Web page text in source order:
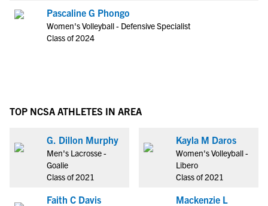
Pascaline G Phongo
Women's Volleyball - Defensive Specialist
Class of 2024
TOP NCSA ATHLETES IN AREA
G. Dillon Murphy
Men's Lacrosse -
Goalie
Class of 2021
Faith C Davis
Kayla M Daros
Women's Volleyball -
Libero
Class of 2021
Mackenzie L